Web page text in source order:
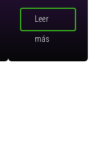
Leer
más